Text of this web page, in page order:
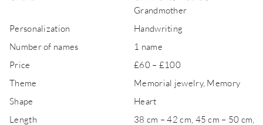
Grandmother
Personalization
Handwriting
Number of names
1 name
Price
£60 – £100
Theme
Memorial jewelry, Memory
Shape
Heart
Length
38 cm – 42 cm, 45 cm – 50 cm,